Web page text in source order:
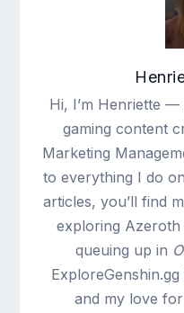
Hi, I’m Henriette
gaming content
Marketing
to everything I do
articles, you’ll find
exploring Azeroth
queuing up in
and my love